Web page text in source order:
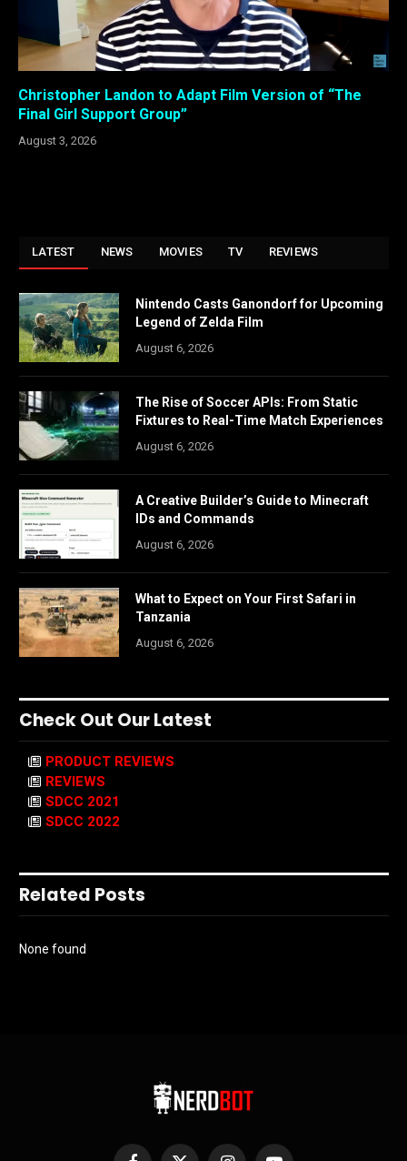
Christopher Landon to Adapt Film Version of “The
Final Girl Support Group”
August 3, 2026
LATEST NEWS MOVIES TV REVIEWS
Nintendo Casts Ganondorf for Upcoming
Legend of Zelda Film
August 6, 2026
The Rise of Soccer APIs: From Static
Fixtures to Real-Time Match Experiences
August 6, 2026
A Creative Builder’s Guide to Minecraft
IDs and Commands
August 6, 2026
What to Expect on Your First Safari in
Tanzania
August 6, 2026
Check Out Our Latest
PRODUCT REVIEWS
REVIEWS
SDCC 2021
SDCC 2022
Related Posts
None found